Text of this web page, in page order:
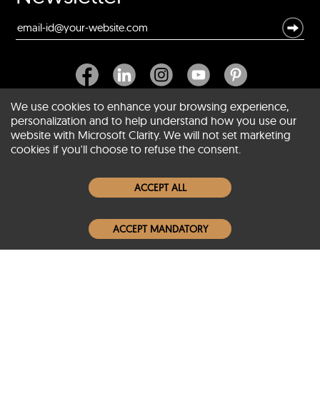
About SCIN
Women Leather Jackets
Men Leather Jackets
We use cookies to enhance your browsing experience,
personalization and to help understand how you use our
website with Microsoft Clarity. We will not set marketing
cookies if you'll choose to refuse the consent.
ACCEPT ALL
ACCEPT MANDATORY